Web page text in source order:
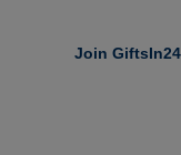
Join